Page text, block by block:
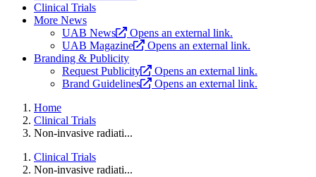
Clinical Trials
More News
UAB News
Opens an external link.
UAB Magazine
Opens an external link.
Branding & Publicity
Request Publicity
Opens an external link.
Brand Guidelines
Opens an external link.
Home
Clinical Trials
Non-invasive radiati...
Clinical Trials
Non-invasive radiati...